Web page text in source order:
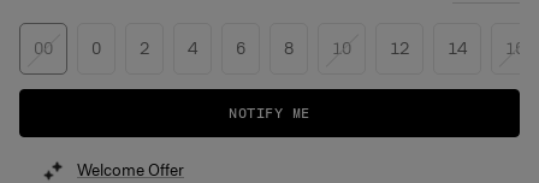
00 0 2 4 6 8 10 12 14 16
NOTIFY ME
Welcome Offer